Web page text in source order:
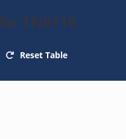
TN0110
Reset Table